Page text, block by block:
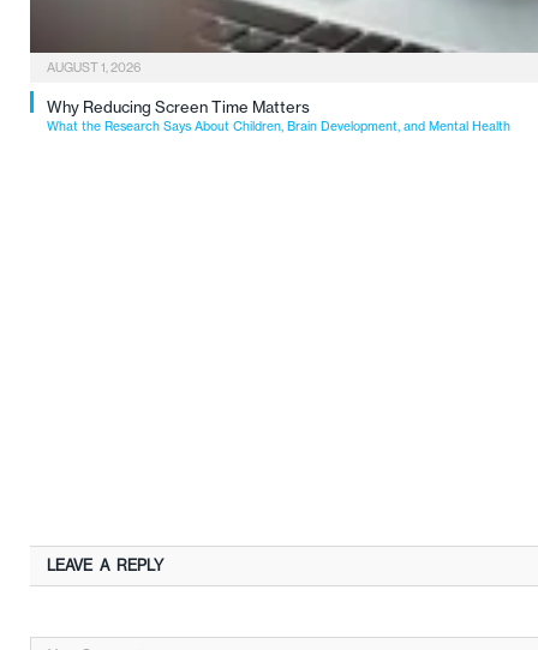
AUGUST 1, 2026
Why Reducing Screen Time Matters
What the Research Says About Children, Brain Development, and Mental Health
LEAVE A REPLY